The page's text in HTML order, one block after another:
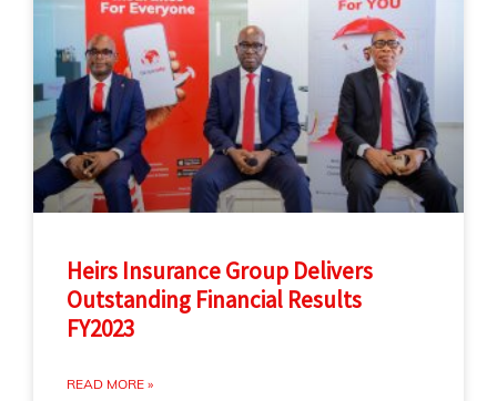
Heirs Insurance Group Delivers
Outstanding Financial Results
FY2023
READ MORE »